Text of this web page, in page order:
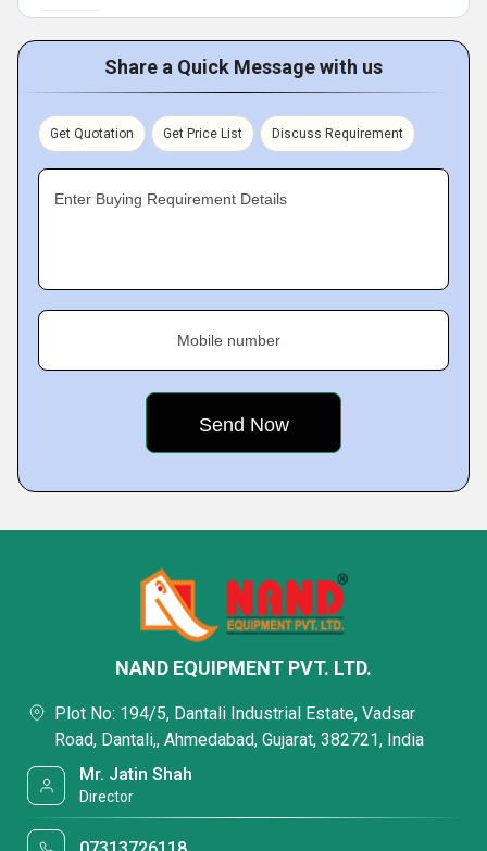
Share a Quick Message with us
Get Quotation Get Price List Discuss Requirement
Enter Buying Requirement Details
Mobile number
NAND EQUIPMENT PVT. LTD.
Plot No: 194/5, Dantali Industrial Estate, Vadsar
Road, Dantali,, Ahmedabad, Gujarat, 382721, India
Mr. Jatin Shah
Director